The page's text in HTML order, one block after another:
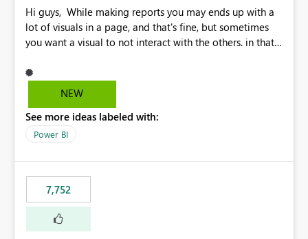
Hi guys, While making reports you may ends up with a
lot of visuals in a page, and that's fine, but sometimes
you want a visual to not interact with the others. in that
and that can be really frustrating. How cool would it be
to have a small button that let you disable all the current
Obviously after you disabled all the interactions that the
selected visual have with the others you can enable just
"Do not let this visual interact with the others", but this is
NEW
See more ideas labeled with:
Power BI
7,752